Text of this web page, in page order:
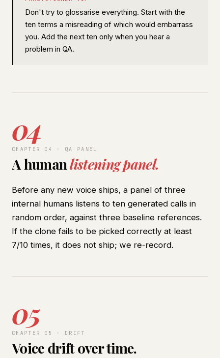
Don't try to glossarise everything. Start with the
ten terms a misreading of which would embarrass
you. Add the next ten only when you hear a
problem in QA.
04
CHAPTER 04 · QA PANEL
A humanlistening panel.
Before any new voice ships, a panel of three
internal humans listens to ten generated calls in
random order, against three baseline references.
If the clone fails to be picked correctly at least
7/10 times, it does not ship; we re-record.
05
CHAPTER 05 · DRIFT
Voice drift over time.